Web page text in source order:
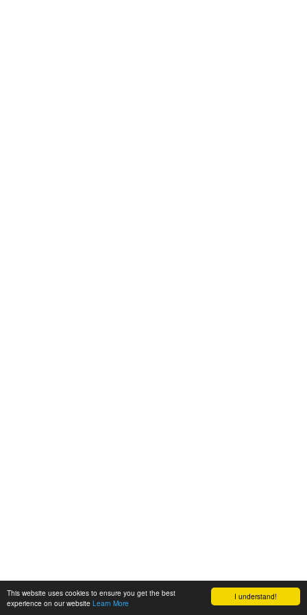
I understand!
This website uses cookies to ensure you get the best
experience on our website Learn More